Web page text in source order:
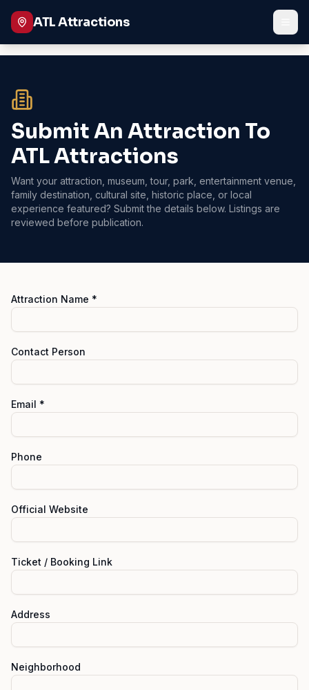
ATL Attractions
Submit An Attraction To
ATL Attractions
Want your attraction, museum, tour, park, entertainment venue,
family destination, cultural site, historic place, or local
experience featured? Submit the details below. Listings are
reviewed before publication.
Attraction Name *
Contact Person
Email *
Phone
Official Website
Ticket / Booking Link
Address
Neighborhood